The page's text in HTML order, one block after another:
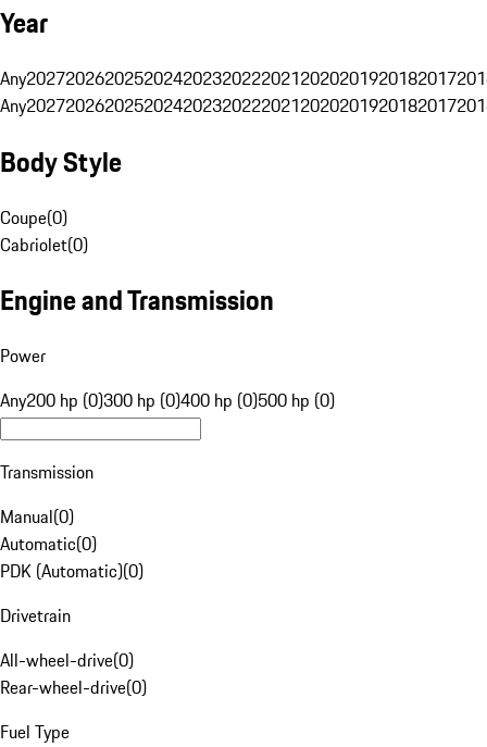
Year
Any20272026202520242023202220212020201920182017
Any20272026202520242023202220212020201920182017
Body Style
Coupe(0)
Cabriolet(0)
Engine and Transmission
Power
Any200 hp (0)300 hp (0)400 hp (0)500 hp (0)
Transmission
Manual(0)
Automatic(0)
PDK (Automatic)(0)
Drivetrain
All-wheel-drive(0)
Rear-wheel-drive(0)
Fuel Type